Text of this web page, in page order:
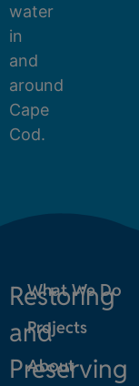
water
in
and
around
Cape
Cod.
Restoring
and
Preserving
What We Do
Projects
About